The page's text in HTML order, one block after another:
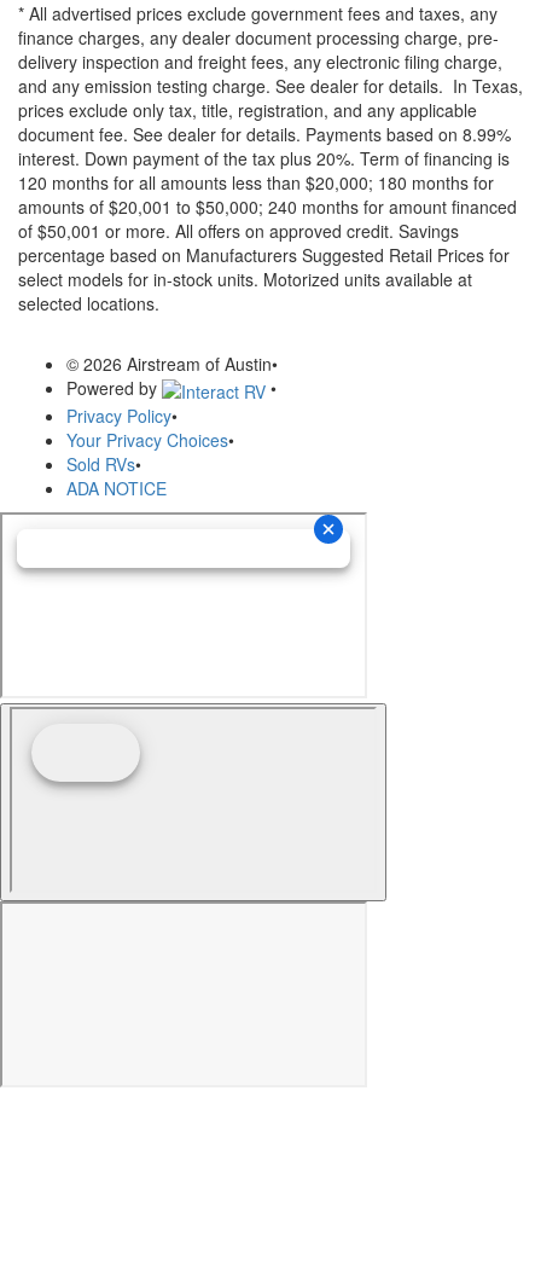
* All advertised prices exclude government fees and taxes, any
finance charges, any dealer document processing charge, pre-
delivery inspection and freight fees, any electronic filing charge,
and any emission testing charge. See dealer for details. In Texas,
prices exclude only tax, title, registration, and any applicable
document fee. See dealer for details. Payments based on 8.99%
interest. Down payment of the tax plus 20%. Term of financing is
120 months for all amounts less than $20,000; 180 months for
amounts of $20,001 to $50,000; 240 months for amount financed
of $50,001 or more. All offers on approved credit. Savings
percentage based on Manufacturers Suggested Retail Prices for
select models for in-stock units. Motorized units available at
selected locations.
© 2026 Airstream of Austin•
Powered by
•
Privacy Policy•
Your Privacy Choices•
Sold RVs•
ADA NOTICE